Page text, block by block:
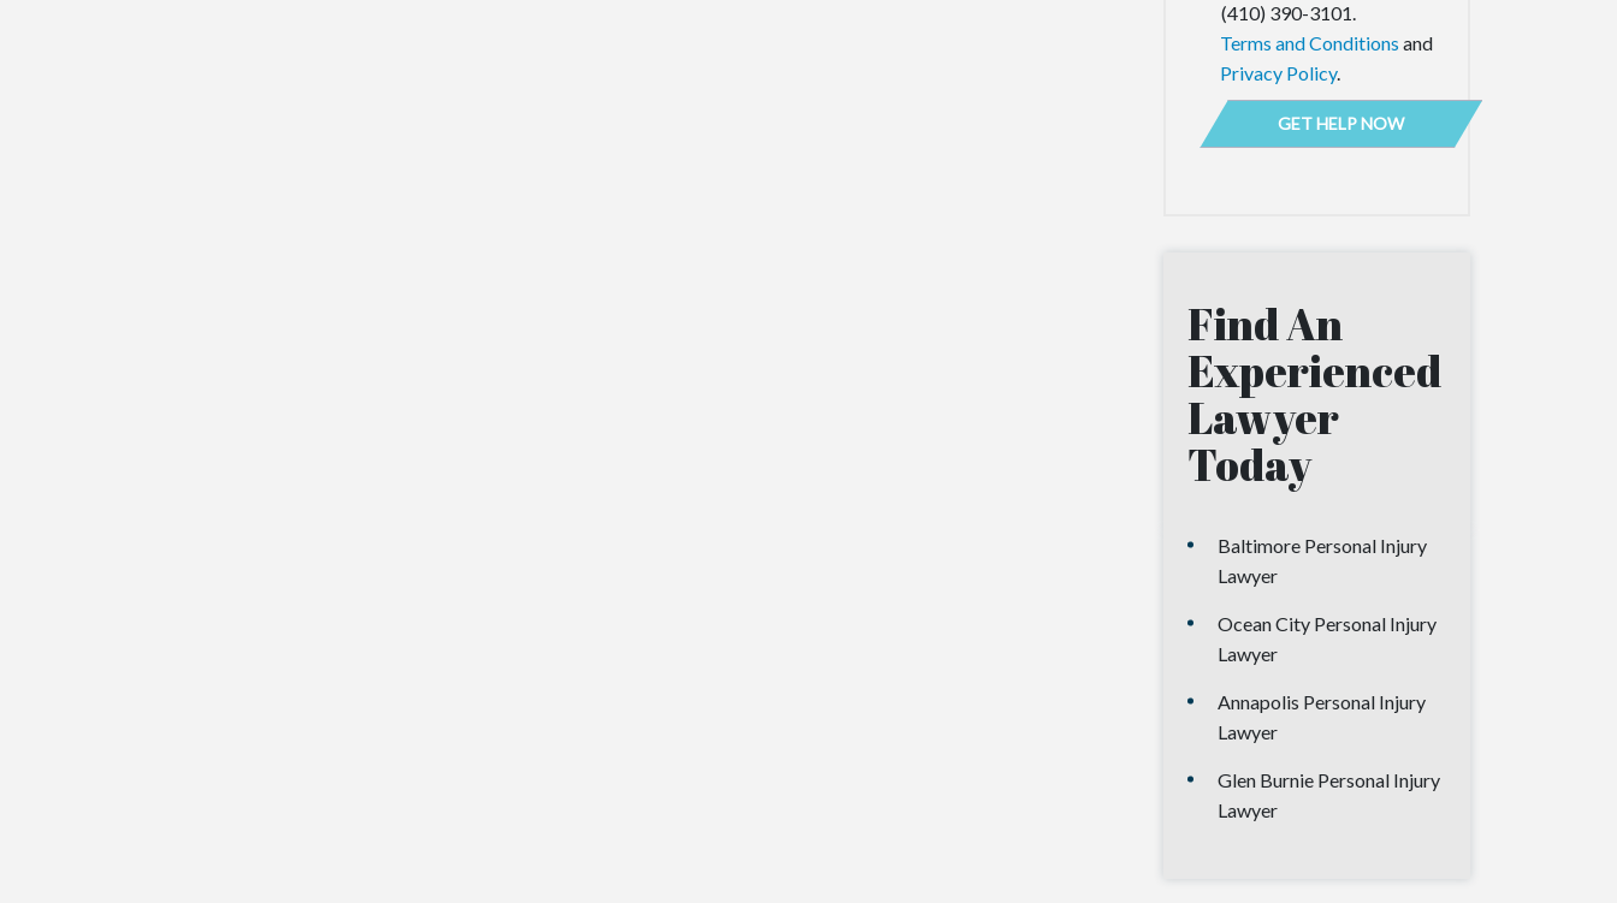
(410) 390-3101.
Terms and Conditions and
Privacy Policy.
Find An
Experienced
Lawyer
Today
Baltimore Personal Injury
Lawyer
Ocean City Personal Injury
Lawyer
Annapolis Personal Injury
Lawyer
Glen Burnie Personal Injury
Lawyer